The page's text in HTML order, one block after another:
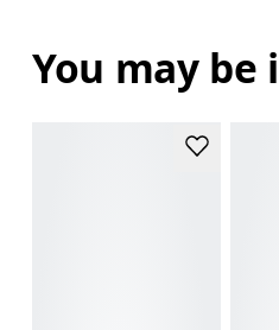
You may